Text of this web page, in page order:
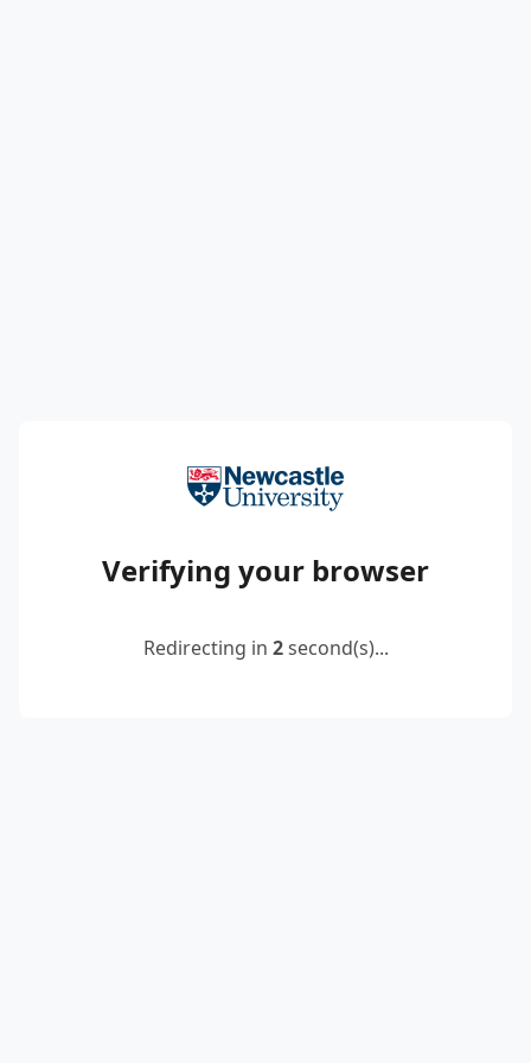
Verifying your browser
Redirecting in 2second(s)...